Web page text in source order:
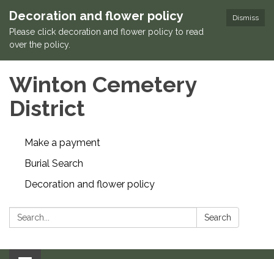
Dismiss
Decoration and flower policy
Please click decoration and flower policy to read
over the policy.
Winton Cemetery
District
Make a payment
Burial Search
Decoration and flower policy
Search: Search